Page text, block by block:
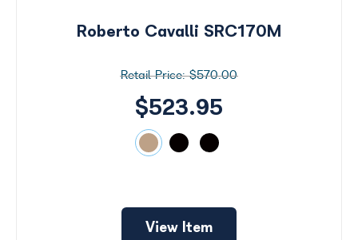
Roberto Cavalli SRC170M
$570.00
$523.95
View Item